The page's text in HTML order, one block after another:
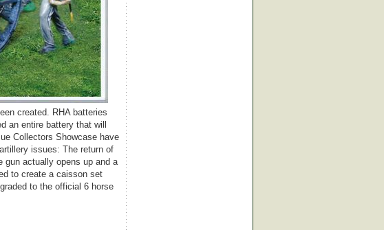
created. RHA batteries
an entire battery that will
Collectors Showcase have
issues: The return of
gun actually opens up and a
to create a caisson set
to the official 6 horse